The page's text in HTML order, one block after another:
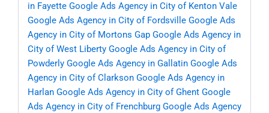
in Fayette Google Ads Agency in City of Kenton Vale
Google Ads Agency in City of Fordsville Google Ads
Agency in City of Mortons Gap Google Ads Agency in
City of West Liberty Google Ads Agency in City of
Powderly Google Ads Agency in Gallatin Google Ads
Agency in City of Clarkson Google Ads Agency in
Harlan Google Ads Agency in City of Ghent Google
Ads Agency in City of Frenchburg Google Ads Agency